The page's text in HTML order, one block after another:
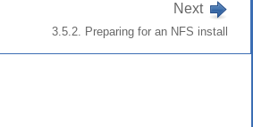
Next
3.5.2. Preparing for an NFS install